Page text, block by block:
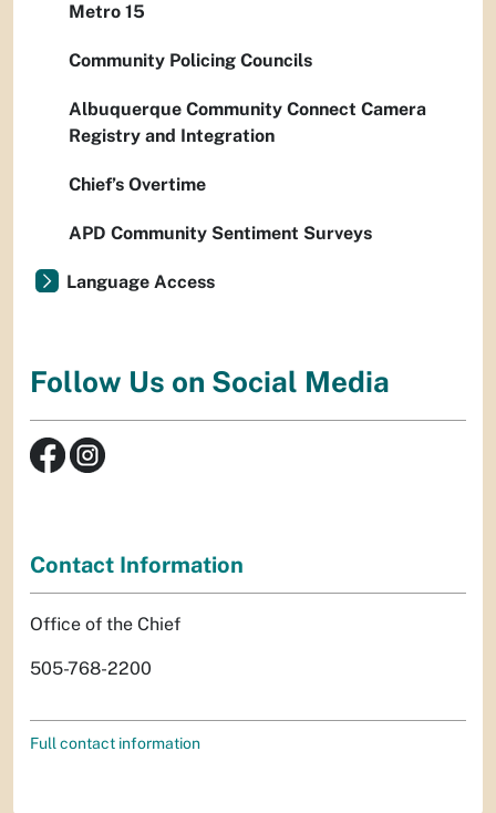
Metro 15
Community Policing Councils
Albuquerque Community Connect Camera
Registry and Integration
Chief’s Overtime
APD Community Sentiment Surveys
Language Access
Follow Us on Social Media
Contact Information
Office of the Chief
505-768-2200
Full contact information